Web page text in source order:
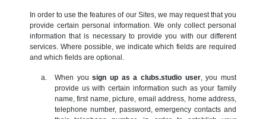
In order to use the features of our Sites, we may request that you
provide certain personal information. We only collect personal
information that is necessary to provide you with our different
services. Where possible, we indicate which fields are required
and which fields are optional.
When yousign up as a clubs.studio user, you must
provide us with certain information such as your family
name, first name, picture, email address, home address,
telephone number, password, emergency contacts and